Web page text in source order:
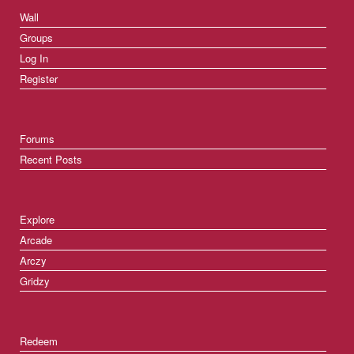
Wall
Groups
Log In
Register
Forums
Recent Posts
Explore
Arcade
Arczy
Gridzy
Redeem